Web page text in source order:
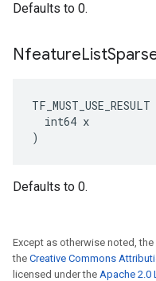
Defaults to 0.
NfeatureList
TF_MUST_USE_RESULT
  int64 x
)
Defaults to 0.
Except as otherwise noted,
the Creative Commons
licensed under the Apache 2.0